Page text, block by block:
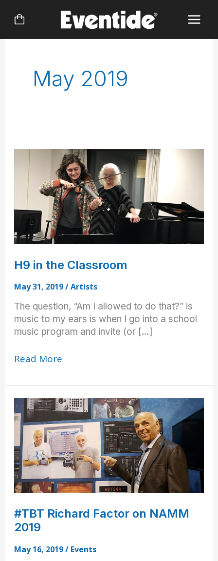
May 2019
H9 in the Classroom
May 31, 2019/Artists
The question, “Am I allowed to do that?” is
music to my ears is when I go into a school
music program and invite (or […]
H9
the
Classroom
Read More
#TBT Richard Factor on NAMM
2019
May 16, 2019/ Events